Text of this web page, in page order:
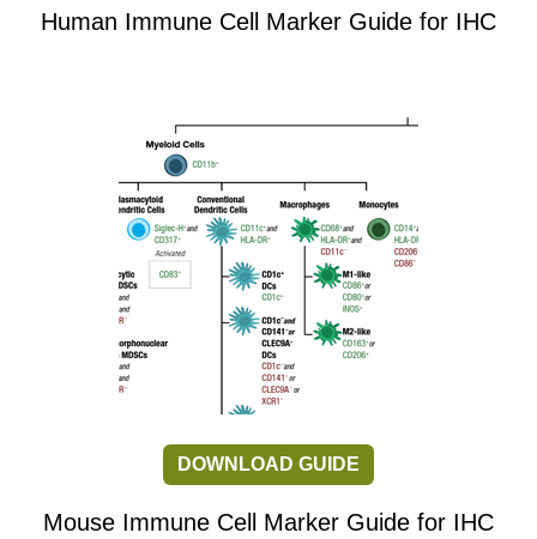
Human Immune Cell Marker Guide for IHC
DOWNLOAD GUIDE
Mouse Immune Cell Marker Guide for IHC